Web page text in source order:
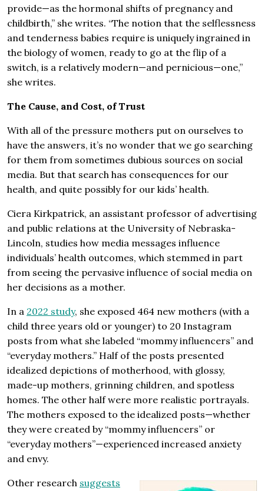
provide—as the hormonal shifts of pregnancy and
childbirth,” she writes. “The notion that the selflessness
and tenderness babies require is uniquely ingrained in
the biology of women, ready to go at the flip of a
switch, is a relatively modern—and pernicious—one,”
she writes.
The Cause, and Cost, of Trust
With all of the pressure mothers put on ourselves to
have the answers, it’s no wonder that we go searching
for them from sometimes dubious sources on social
media. But that search has consequences for our
health, and quite possibly for our kids’ health.
Ciera Kirkpatrick, an assistant professor of advertising
and public relations at the University of Nebraska-
Lincoln, studies how media messages influence
individuals’ health outcomes, which stemmed in part
from seeing the pervasive influence of social media on
her decisions as a mother.
In a 2022 study, she exposed 464 new mothers (with a
child three years old or younger) to 20 Instagram
posts from what she labeled “mommy influencers” and
“everyday mothers.” Half of the posts presented
idealized depictions of motherhood, with glossy,
made-up mothers, grinning children, and spotless
homes. The other half were more realistic portrayals.
The mothers exposed to the idealized posts—whether
they were created by “mommy influencers” or
“everyday mothers”—experienced increased anxiety
and envy.
Other research suggests